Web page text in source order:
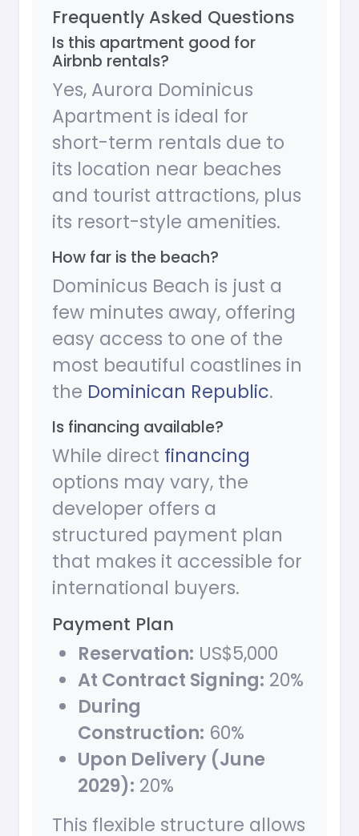
Frequently Asked Questions
Is this apartment good for
Airbnb rentals?
Yes, Aurora Dominicus
Apartment is ideal for
short-term rentals due to
its location near beaches
and tourist attractions, plus
its resort-style amenities.
How far is the beach?
Dominicus Beach is just a
few minutes away, offering
easy access to one of the
most beautiful coastlines in
the Dominican Republic.
Is financing available?
While direct financing
options may vary, the
developer offers a
structured payment plan
that makes it accessible for
international buyers.
Payment Plan
Reservation: US$5,000
At Contract Signing: 20%
During
Construction: 60%
Upon Delivery (June
2029): 20%
This flexible structure allows